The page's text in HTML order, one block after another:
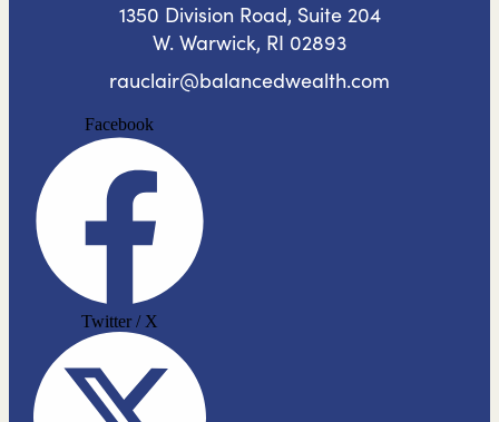
1350 Division Road, Suite 204
W. Warwick, RI 02893
rauclair@balancedwealth.com
Facebook
Twitter / X